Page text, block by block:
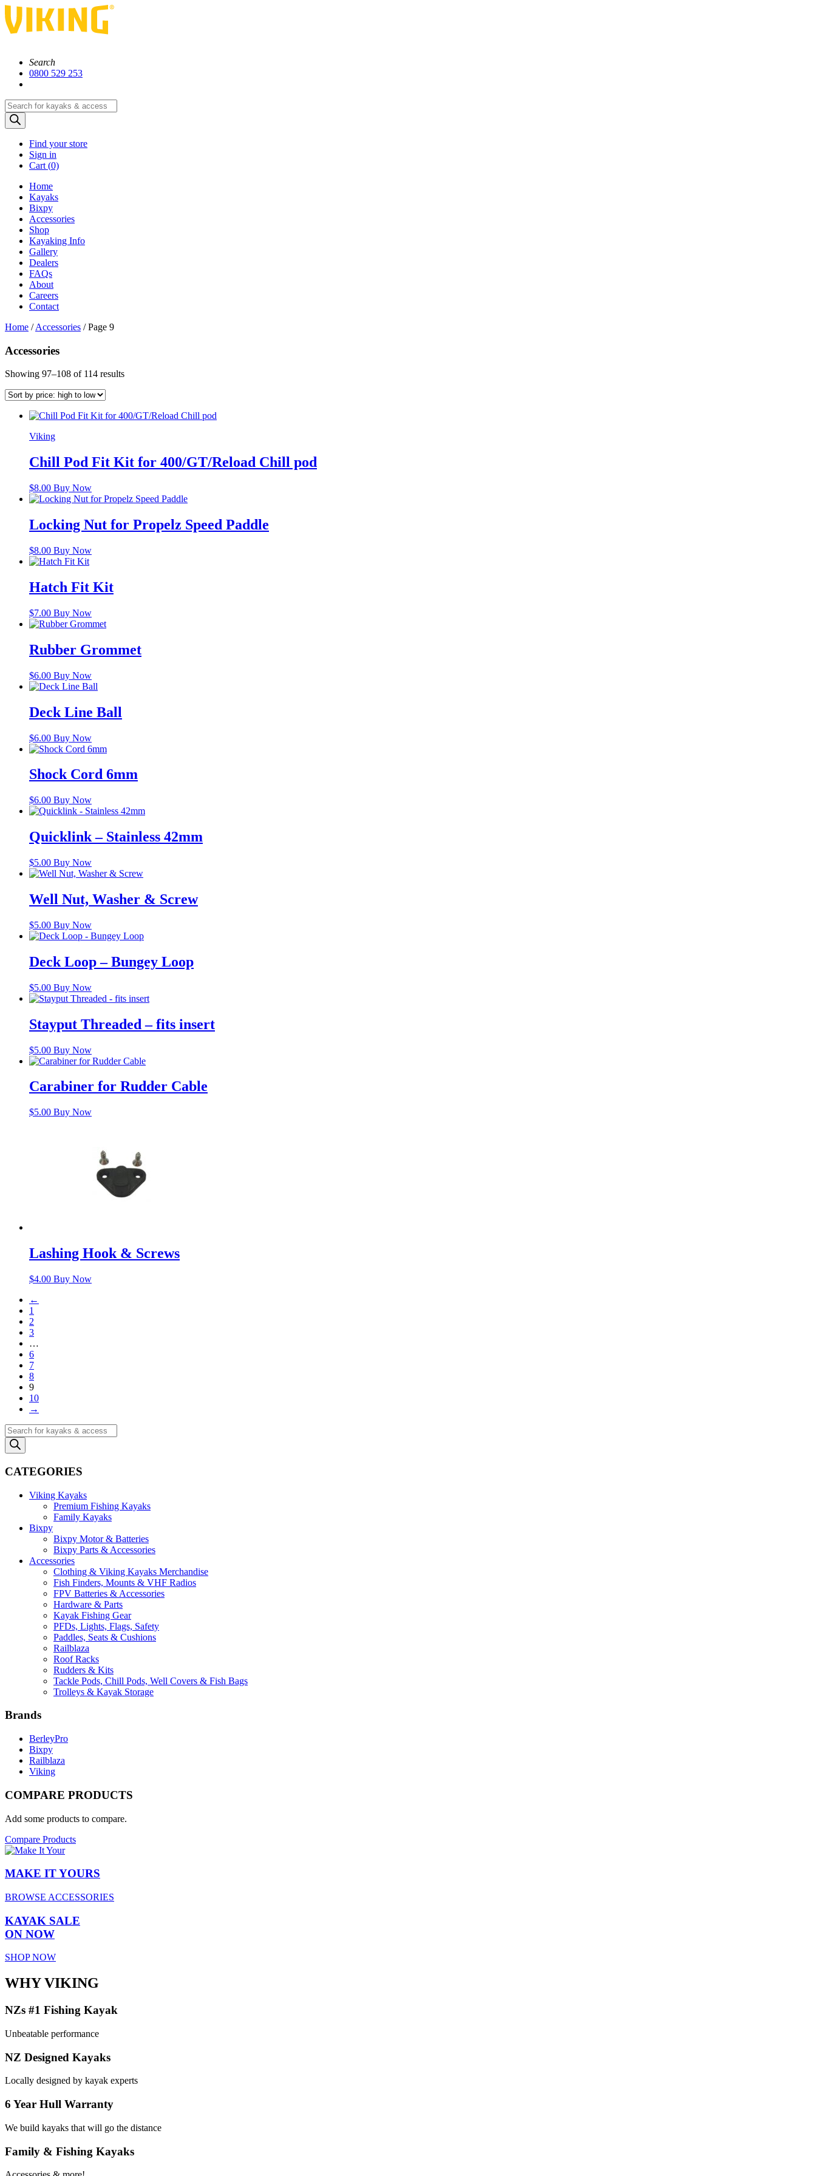
Search
0800 529 253
Products
search
Find your store
Sign in
Cart (0)
Home
Kayaks
Bixpy
Accessories
Shop
Kayaking Info
Gallery
Dealers
FAQs
About
Careers
Contact
Home / Accessories /Page 9
Accessories
Showing 97–108 of 114 resultsSorted
to
Viking
Chill Pod Fit Kit for 400/GT/Reload Chill pod
$8.00 Buy Now
Locking Nut for Propelz Speed Paddle
$8.00 Buy Now
Hatch Fit Kit
$7.00 Buy Now
Rubber Grommet
$6.00 Buy Now
Deck Line Ball
$6.00 Buy Now
Shock Cord 6mm
$6.00 Buy Now
Quicklink – Stainless 42mm
$5.00 Buy Now
Well Nut, Washer & Screw
$5.00 Buy Now
Deck Loop – Bungey Loop
$5.00 Buy Now
Stayput Threaded – fits insert
$5.00 Buy Now
Carabiner for Rudder Cable
$5.00 Buy Now
Lashing Hook & Screws
$4.00 Buy Now
←
1
2
3
…
6
7
8
9
10
→
Products
search
CATEGORIES
Viking Kayaks
Premium Fishing Kayaks
Family Kayaks
Bixpy
Bixpy Motor & Batteries
Bixpy Parts & Accessories
Accessories
Clothing & Viking Kayaks Merchandise
Fish Finders, Mounts & VHF Radios
FPV Batteries & Accessories
Hardware & Parts
Kayak Fishing Gear
PFDs, Lights, Flags, Safety
Paddles, Seats & Cushions
Railblaza
Roof Racks
Rudders & Kits
Tackle Pods, Chill Pods, Well Covers & Fish Bags
Trolleys & Kayak Storage
Brands
BerleyPro
Bixpy
Railblaza
Viking
COMPARE PRODUCTS
Add some products to compare.
Compare Products
MAKE IT YOURS
BROWSE ACCESSORIES
KAYAK SALE
ON NOW
SHOP NOW
WHY VIKING
NZs #1 Fishing Kayak
Unbeatable performance
NZ Designed Kayaks
Locally designed by kayak experts
6 Year Hull Warranty
We build kayaks that will go the distance
Family & Fishing Kayaks